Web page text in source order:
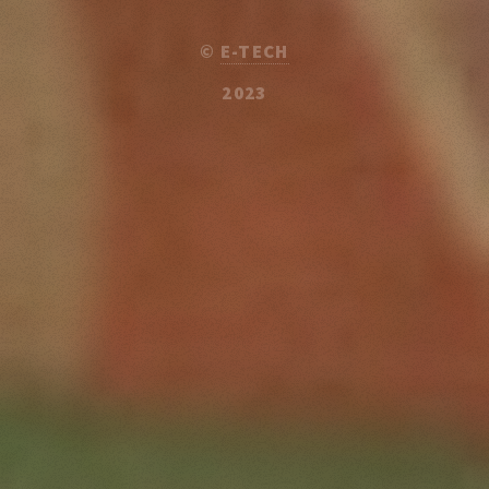
© E-TECH
2023